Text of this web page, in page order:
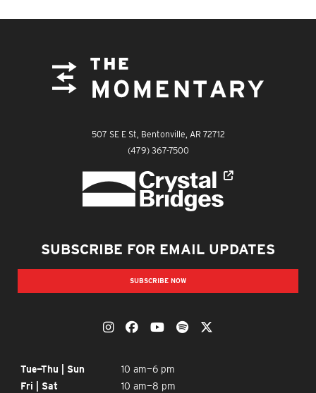
The Momentary
The Momentary
507 SE E St, Bentonville, AR 72712
(479) 367-7500
SUBSCRIBE FOR EMAIL UPDATES
SUBSCRIBE NOW
OUR SOCIAL MEDIAThe Momentary on Instagram
The Momentary on Facebook
The Momentary on
The Momentary on
OPENING TIMES
Tue—Thu | Sun
10 am—6 pm
Fri | Sat
10 am—8 pm